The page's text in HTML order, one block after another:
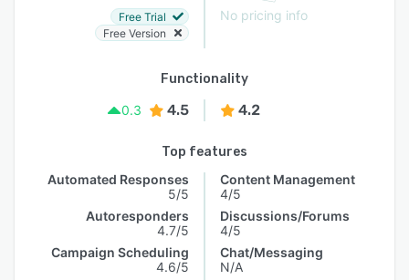
Free Trial
Free Version
No pricing info
Functionality
0.3
4.5 4.2
Top features
Automated Responses
5/5
Autoresponders
4.7/5
Campaign Scheduling
4.6/5
Content Management
4/5
Discussions/Forums
4/5
Chat/Messaging
N/A